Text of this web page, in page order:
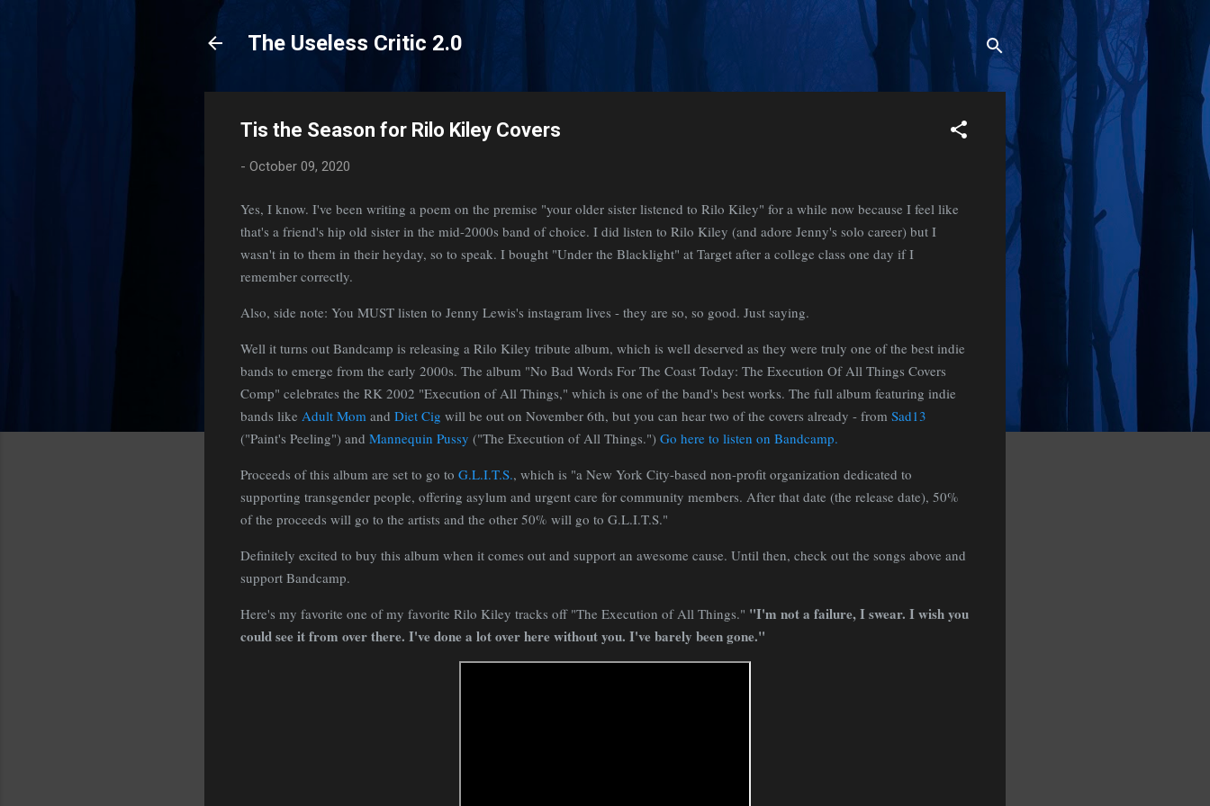
The Useless Critic 2.0
Tis the Season for Rilo Kiley Covers
- October 09, 2020
Yes, I know. I've been writing a poem on the premise "your older sister listened to Rilo Kiley" for a while now because I feel like
that's a friend's hip old sister in the mid-2000s band of choice. I did listen to Rilo Kiley (and adore Jenny's solo career) but I
wasn't in to them in their heyday, so to speak. I bought "Under the Blacklight" at Target after a college class one day if I
remember correctly.
Also, side note: You MUST listen to Jenny Lewis's instagram lives - they are so, so good. Just saying.
Well it turns out Bandcamp is releasing a Rilo Kiley tribute album, which is well deserved as they were truly one of the best indie
bands to emerge from the early 2000s. The album "No Bad Words For The Coast Today: The Execution Of All Things Covers
Comp" celebrates the RK 2002 "Execution of All Things," which is one of the band's best works. The full album featuring indie
bands like Adult Mom and Diet Cig will be out on November 6th, but you can hear two of the covers already - from Sad13
("Paint's Peeling") and Mannequin Pussy ("The Execution of All Things.") Go here to listen on Bandcamp.
Proceeds of this album are set to go to G.L.I.T.S., which is "a New York City-based non-profit organization dedicated to
supporting transgender people, offering asylum and urgent care for community members. After that date (the release date), 50%
of the proceeds will go to the artists and the other 50% will go to G.L.I.T.S."
Definitely excited to buy this album when it comes out and support an awesome cause. Until then, check out the songs above and
support Bandcamp.
Here's my favorite one of my favorite Rilo Kiley tracks off "The Execution of All Things." "I'm not a failure, I swear. I wish you
could see it from over there. I've done a lot over here without you. I've barely been gone."